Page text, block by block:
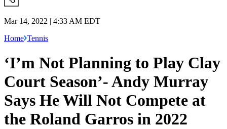
Mar 14, 2022 | 4:33 AM EDT
Home Tennis
‘I’m Not Planning to Play Clay
Court Season’- Andy Murray
Says He Will Not Compete at
the Roland Garros in 2022